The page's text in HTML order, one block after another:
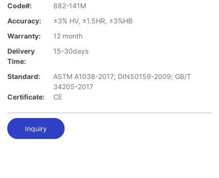
Code#:
882-141M
Accuracy:
±3% HV, ±1.5HR, ±3%HB
Warranty:
12 month
Delivery
Time:
15-30days
Standard:
ASTM A1038-2017; DIN50159-2009; GB/T
34205-2017
Certificate:
CE
Inquiry